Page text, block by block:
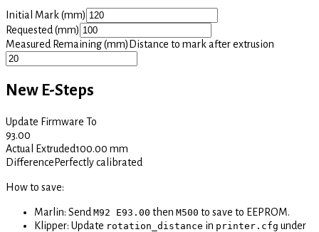
Initial Mark (mm)
Requested (mm)
Measured Remaining (mm) Distance to mark after extrusion
New E-Steps
Update Firmware To
93.00
Actual Extruded100.00 mm
Difference Perfectly calibrated
How to save:
Marlin: Send M92 E93.00 then M500 to save to EEPROM.
Klipper: Update rotation_distance in printer.cfg under